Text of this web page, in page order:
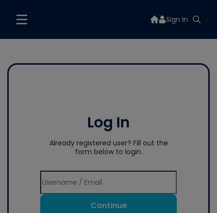
Sign In
Log In
Already registered user? Fill out the
form below to login.
Continue